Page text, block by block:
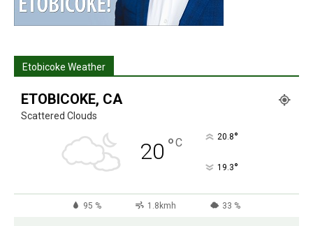
Etobicoke Weather
ETOBICOKE, CA
Scattered Clouds
20 °C 20.8°
19.3°
95 % 1.8kmh 33 %